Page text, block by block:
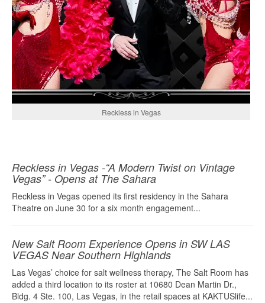
Reckless in Vegas
Reckless in Vegas -“A Modern Twist on Vintage
Vegas” - Opens at The Sahara
Reckless in Vegas opened its first residency in the Sahara
Theatre on June 30 for a six month engagement...
New Salt Room Experience Opens in SW LAS
VEGAS Near Southern Highlands
Las Vegas’ choice for salt wellness therapy, The Salt Room has
added a third location to its roster at 10680 Dean Martin Dr.,
Bldg. 4 Ste. 100, Las Vegas, in the retail spaces at KAKTUSlife...